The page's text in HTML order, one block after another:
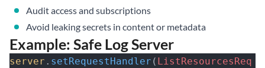
Audit access and subscriptions
Avoid leaking secrets in content or metadata
Example: Safe Log Server
server . setRequestHandler ( ListResourcesReq